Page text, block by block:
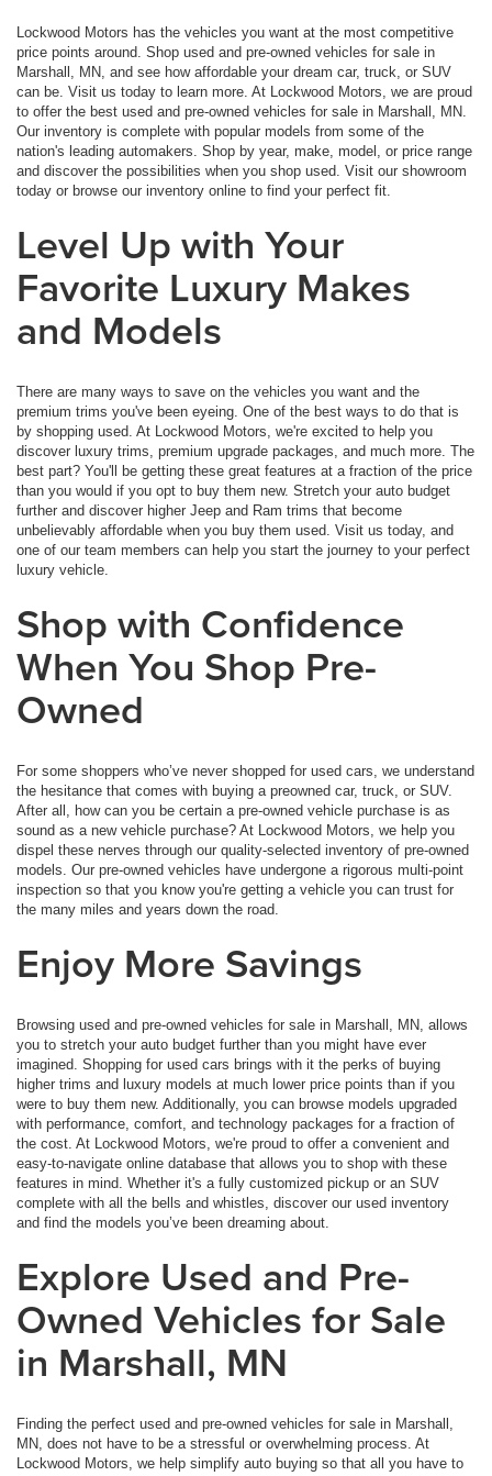
Lockwood Motors has the vehicles you want at the most competitive
price points around. Shop used and pre-owned vehicles for sale in
Marshall, MN, and see how affordable your dream car, truck, or SUV
can be. Visit us today to learn more. At Lockwood Motors, we are proud
to offer the best used and pre-owned vehicles for sale in Marshall, MN.
Our inventory is complete with popular models from some of the
nation's leading automakers. Shop by year, make, model, or price range
and discover the possibilities when you shop used. Visit our showroom
today or browse our inventory online to find your perfect fit.
Level Up with Your
Favorite Luxury Makes
and Models
There are many ways to save on the vehicles you want and the
premium trims you've been eyeing. One of the best ways to do that is
by shopping used. At Lockwood Motors, we're excited to help you
discover luxury trims, premium upgrade packages, and much more. The
best part? You'll be getting these great features at a fraction of the price
than you would if you opt to buy them new. Stretch your auto budget
further and discover higher Jeep and Ram trims that become
unbelievably affordable when you buy them used. Visit us today, and
one of our team members can help you start the journey to your perfect
luxury vehicle.
Shop with Confidence
When You Shop Pre-
Owned
For some shoppers who’ve never shopped for used cars, we understand
the hesitance that comes with buying a preowned car, truck, or SUV.
After all, how can you be certain a pre-owned vehicle purchase is as
sound as a new vehicle purchase? At Lockwood Motors, we help you
dispel these nerves through our quality-selected inventory of pre-owned
models. Our pre-owned vehicles have undergone a rigorous multi-point
inspection so that you know you're getting a vehicle you can trust for
the many miles and years down the road.
Enjoy More Savings
Browsing used and pre-owned vehicles for sale in Marshall, MN, allows
you to stretch your auto budget further than you might have ever
imagined. Shopping for used cars brings with it the perks of buying
higher trims and luxury models at much lower price points than if you
were to buy them new. Additionally, you can browse models upgraded
with performance, comfort, and technology packages for a fraction of
the cost. At Lockwood Motors, we're proud to offer a convenient and
easy-to-navigate online database that allows you to shop with these
features in mind. Whether it's a fully customized pickup or an SUV
complete with all the bells and whistles, discover our used inventory
and find the models you’ve been dreaming about.
Explore Used and Pre-
Owned Vehicles for Sale
in Marshall, MN
Finding the perfect used and pre-owned vehicles for sale in Marshall,
MN, does not have to be a stressful or overwhelming process. At
Lockwood Motors, we help simplify auto buying so that all you have to